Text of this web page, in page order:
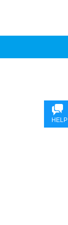
HELP